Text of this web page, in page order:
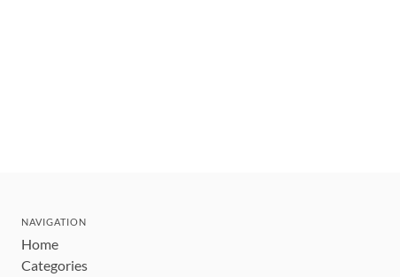
NAVIGATION
Home
Categories